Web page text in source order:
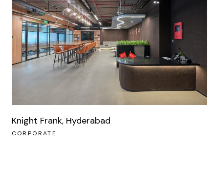
Knight Frank, Hyderabad
CORPORATE